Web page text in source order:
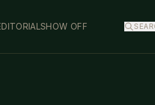
SHOW OFF